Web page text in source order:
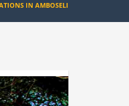
IN AMBOSELI